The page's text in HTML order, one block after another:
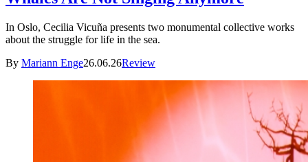
In Oslo, Cecilia Vicuña presents two monumental collective works
about the struggle for life in the sea.
By Mariann Enge26.06.26Review